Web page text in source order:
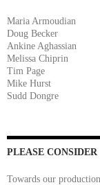
Maria Armoudian
Doug Becker
Ankine Aghassian
Melissa Chiprin
Tim Page
Mike Hurst
Sudd Dongre
PLEASE
Towards our